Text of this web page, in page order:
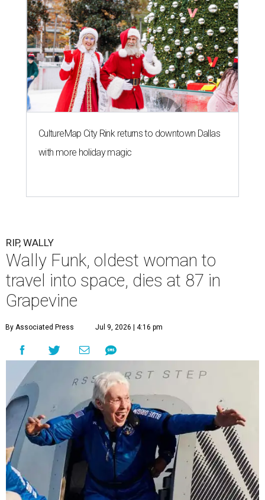
CultureMap City Rink returns to downtown Dallas
with more holiday magic
RIP, WALLY
Wally Funk, oldest woman to
travel into space, dies at 87 in
Grapevine
By Associated Press Jul 9, 2026 | 4:16 pm